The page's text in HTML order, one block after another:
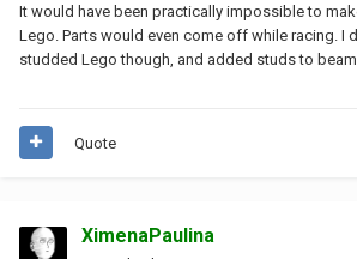
It would have been practically impossible to
Lego. Parts would even come off while racing. I
studded Lego though, and added studs to
Quote
XimenaPaulina